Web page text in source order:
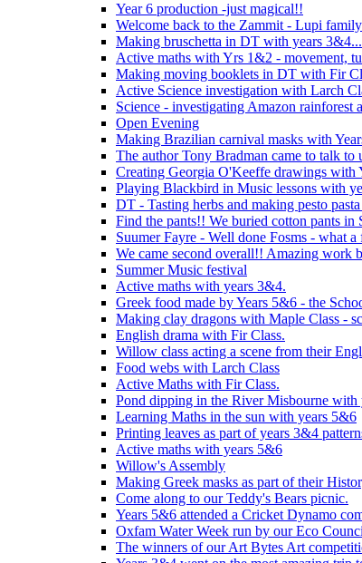
Year 6 production -just magical!!
Welcome back to the Zammit - Lupi
Making bruschetta in DT with years
Active maths with Yrs 1&2 - movement,
Making moving booklets in DT with Fir
Active Science investigation with Larch
Science - investigating Amazon rainforest
Open Evening
Making Brazilian carnival masks with
The author Tony Bradman came to talk to
Creating Georgia O'Keeffe drawings with
Playing Blackbird in Music lessons with
DT - Tasting herbs and making pesto
Find the pants!! We buried cotton pants in
Suumer Fayre - Well done Fosms - what a
We came second overall!! Amazing work
Summer Music festival
Active maths with years 3&4.
Greek food made by Years 5&6 - the
Making clay dragons with Maple Class -
English drama with Fir Class.
Willow class acting a scene from their
Food webs with Larch Class
Active Maths with Fir Class.
Pond dipping in the River Misbourne with
Learning Maths in the sun with years 5&6
Printing leaves as part of years 3&4
Active maths with years 5&6
Willow's Assembly
Making Greek masks as part of their
Come along to our Teddy's Bears picnic.
Years 5&6 attended a Cricket Dynamo
Oxfam Water Week run by our Eco
The winners of our Art Bytes Art